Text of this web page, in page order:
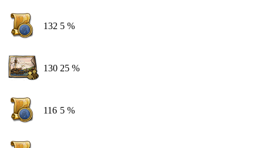
132 5 %
130 25 %
116 5 %